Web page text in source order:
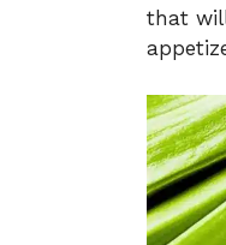
that